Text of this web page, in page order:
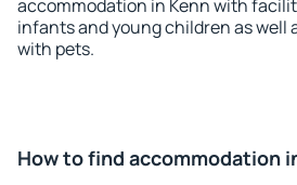
accommodation in Kenn with
infants and young children as well
with pets.
How to find accommodation